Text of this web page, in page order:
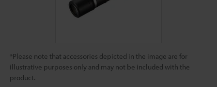
*Please note that accessories depicted in the image are for
illustrative purposes only and may not be included with the
product.